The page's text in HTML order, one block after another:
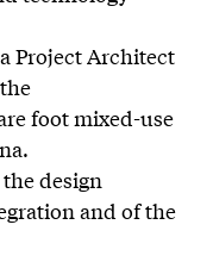
Project Architect
foot mixed-use
design
and of the